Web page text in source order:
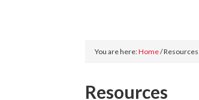
You are here:Home/Resources
Resources